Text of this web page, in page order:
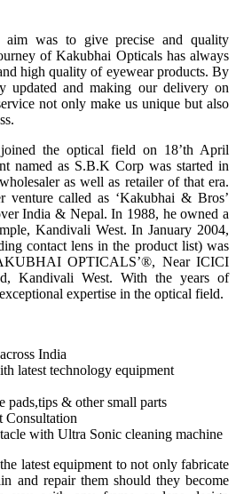
was to give precise and quality
of Kakubhai Opticals has always
high quality of eyewear products. By
updated and making our delivery on
not only make us unique but also
the optical field on 18’th April
named as S.B.K Corp was started in
as well as retailer of that era.
venture called as ‘Kakubhai & Bros’
India & Nepal. In 1988, he owned a
Kandivali West. In January 2004,
contact lens in the product list) was
OPTICALS’®, Near ICICI
Kandivali West. With the years of
expertise in the optical field.
India
latest technology equipment
pads,tips & other small parts
Consultation
with Ultra Sonic cleaning machine
latest equipment to not only fabricate
and repair them should they become